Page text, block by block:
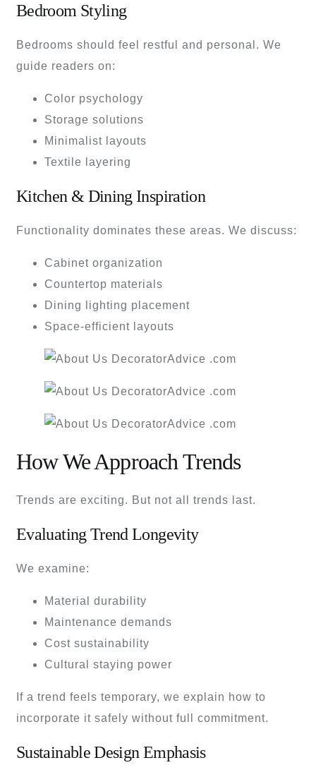
Bedroom Styling
Bedrooms should feel restful and personal. We
guide readers on:
Color psychology
Storage solutions
Minimalist layouts
Textile layering
Kitchen & Dining Inspiration
Functionality dominates these areas. We discuss:
Cabinet organization
Countertop materials
Dining lighting placement
Space-efficient layouts
How We Approach Trends
Trends are exciting. But not all trends last.
Evaluating Trend Longevity
We examine:
Material durability
Maintenance demands
Cost sustainability
Cultural staying power
If a trend feels temporary, we explain how to
incorporate it safely without full commitment.
Sustainable Design Emphasis